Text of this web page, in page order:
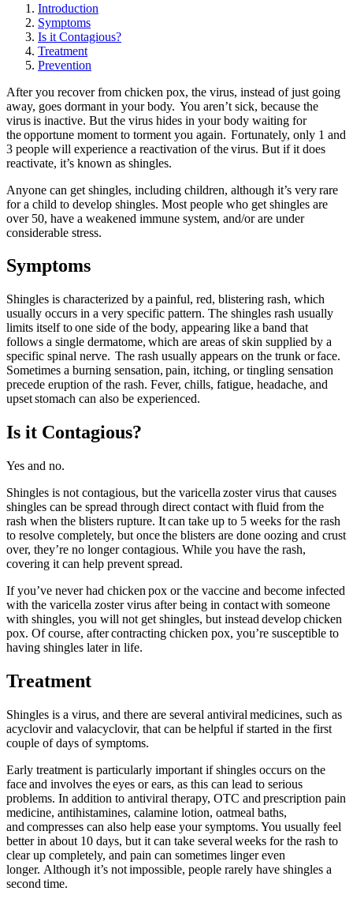
Introduction
Symptoms
Is it Contagious?
Treatment
Prevention
After you recover from chicken pox, the virus, instead of just going
away, goes dormant in your body. You aren’t sick, because the
virus is inactive. But the virus hides in your body waiting for
the opportune moment to torment you again. Fortunately, only 1 and
3 people will experience a reactivation of the virus. But if it does
reactivate, it’s known as shingles.
Anyone can get shingles, including children, although it’s very rare
for a child to develop shingles. Most people who get shingles are
over 50, have a weakened immune system, and/or are under
considerable stress.
Symptoms
Shingles is characterized by a painful, red, blistering rash, which
usually occurs in a very specific pattern. The shingles rash usually
limits itself to one side of the body, appearing like a band that
follows a single dermatome, which are areas of skin supplied by a
specific spinal nerve. The rash usually appears on the trunk or face.
Sometimes a burning sensation, pain, itching, or tingling sensation
precede eruption of the rash. Fever, chills, fatigue, headache, and
upset stomach can also be experienced.
Is it Contagious?
Yes and no.
Shingles is not contagious, but the varicella zoster virus that causes
shingles can be spread through direct contact with fluid from the
rash when the blisters rupture. It can take up to 5 weeks for the rash
to resolve completely, but once the blisters are done oozing and crust
over, they’re no longer contagious. While you have the rash,
covering it can help prevent spread.
If you’ve never had chicken pox or the vaccine and become infected
with the varicella zoster virus after being in contact with someone
with shingles, you will not get shingles, but instead develop chicken
pox. Of course, after contracting chicken pox, you’re susceptible to
having shingles later in life.
Treatment
Shingles is a virus, and there are several antiviral medicines, such as
acyclovir and valacyclovir, that can be helpful if started in the first
couple of days of symptoms.
Early treatment is particularly important if shingles occurs on the
face and involves the eyes or ears, as this can lead to serious
problems. In addition to antiviral therapy, OTC and prescription pain
medicine, antihistamines, calamine lotion, oatmeal baths,
and compresses can also help ease your symptoms. You usually feel
better in about 10 days, but it can take several weeks for the rash to
clear up completely, and pain can sometimes linger even
longer. Although it’s not impossible, people rarely have shingles a
second time.